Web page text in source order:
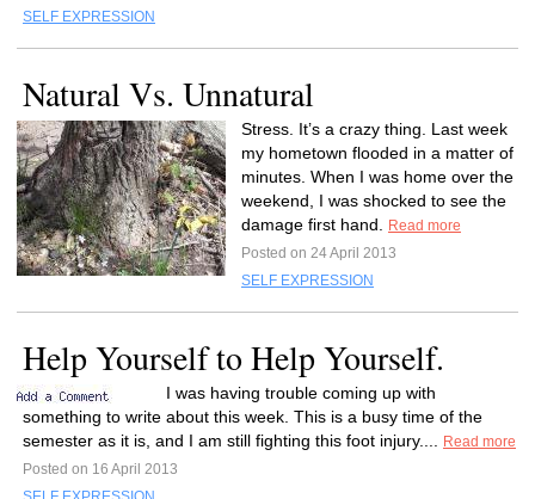
SELF EXPRESSION
Natural Vs. Unnatural
Stress. It’s a crazy thing. Last week
my hometown flooded in a matter of
minutes. When I was home over the
weekend, I was shocked to see the
damage first hand.
Read more
Posted on 24 April 2013
SELF EXPRESSION
Help Yourself to Help Yourself.
I was having trouble coming up with
something to write about this week. This is a busy time of the
semester as it is, and I am still fighting this foot injury....
Read more
Posted on 16 April 2013